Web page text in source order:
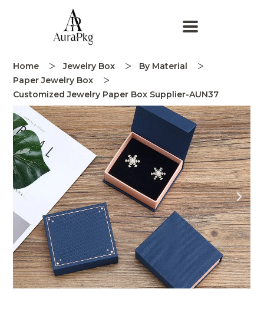
Home Jewelry Box
By Material
Paper Jewelry Box
Customized Jewelry Paper Box Supplier-AUN37